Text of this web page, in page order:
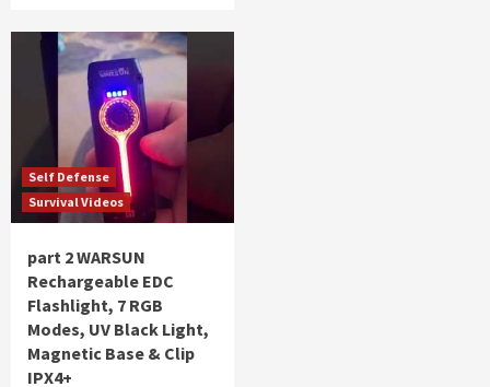
Self Defense
Survival Videos
part 2 WARSUN
Rechargeable EDC
Flashlight, 7 RGB
Modes, UV Black Light,
Magnetic Base & Clip
IPX4+